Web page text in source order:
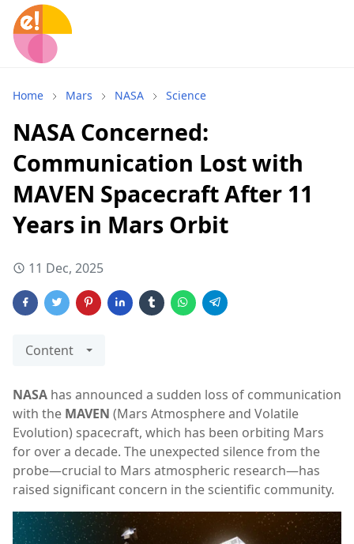
Home Mars NASA Science
NASA Concerned:
Communication Lost with
MAVEN Spacecraft After 11
Years in Mars Orbit
11 Dec, 2025
Content
NASA has announced a sudden loss of communication
with the MAVEN (Mars Atmosphere and Volatile
Evolution) spacecraft, which has been orbiting Mars
for over a decade. The unexpected silence from the
probe—crucial to Mars atmospheric research—has
raised significant concern in the scientific community.